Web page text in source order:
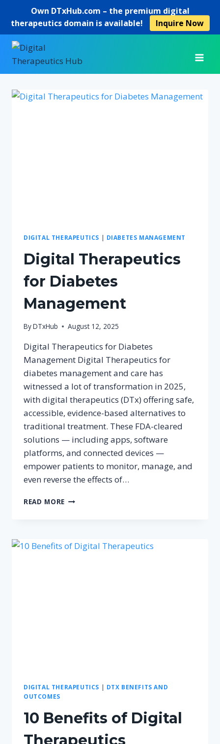
Own DTxHub.com – the premium digital
therapeutics domain is available!
Inquire Now
Skip
content
DIGITAL THERAPEUTICS | DIABETES MANAGEMENT
Digital Therapeutics
for Diabetes
Management
ByDTxHub August 12, 2025
Digital Therapeutics for Diabetes
Management Digital Therapeutics for
diabetes management and care has
witnessed a lot of transformation in 2025,
with digital therapeutics (DTx) offering safe,
accessible, evidence-based alternatives to
traditional treatment. These FDA-cleared
solutions — including apps, software
platforms, and connected devices —
empower patients to monitor, manage, and
even reverse the effects of…
READ MORE DIGITAL
DIGITAL THERAPEUTICS | DTX BENEFITS AND
OUTCOMES
10 Benefits of Digital
Therapeutics